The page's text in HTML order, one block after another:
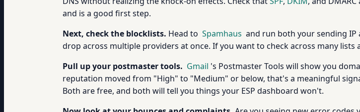
and is a good first step.
Next, check the blocklists. Head to Spamhaus and run both your sending IP
drop across multiple providers at once. If you want to check across many lists
Pull up your postmaster tools. Gmail 's Postmaster Tools will show you
reputation moved from "High" to "Medium" or below, that's a meaningful
Both are free, and both will tell you things your ESP dashboard won't.